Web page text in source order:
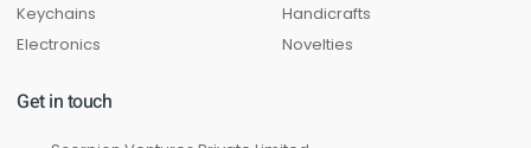
Keychains
Electronics
Handicrafts
Novelties
Get in touch